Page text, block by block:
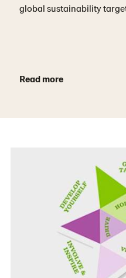
global sustainability
Read more